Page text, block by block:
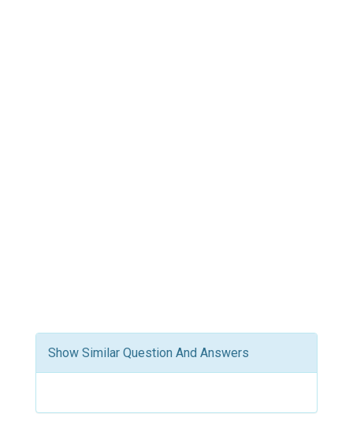
Show Similar Question And Answers